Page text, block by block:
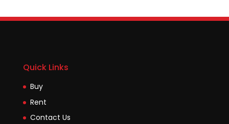
Quick Links
Buy
Rent
Contact Us